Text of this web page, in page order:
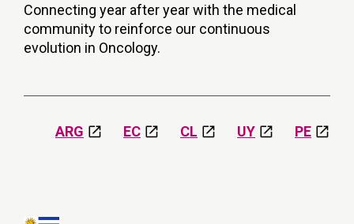
Connecting year after year with the medical
community to reinforce our continuous
evolution in Oncology.
ARG EC CL UY PE